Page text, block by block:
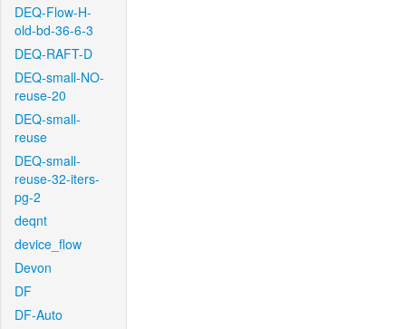
DEQ-Flow-H-
old-bd-36-6-3
DEQ-RAFT-D
DEQ-small-NO-
reuse-20
DEQ-small-
reuse
DEQ-small-
reuse-32-iters-
pg-2
deqnt
device_flow
Devon
DF
DF-Auto